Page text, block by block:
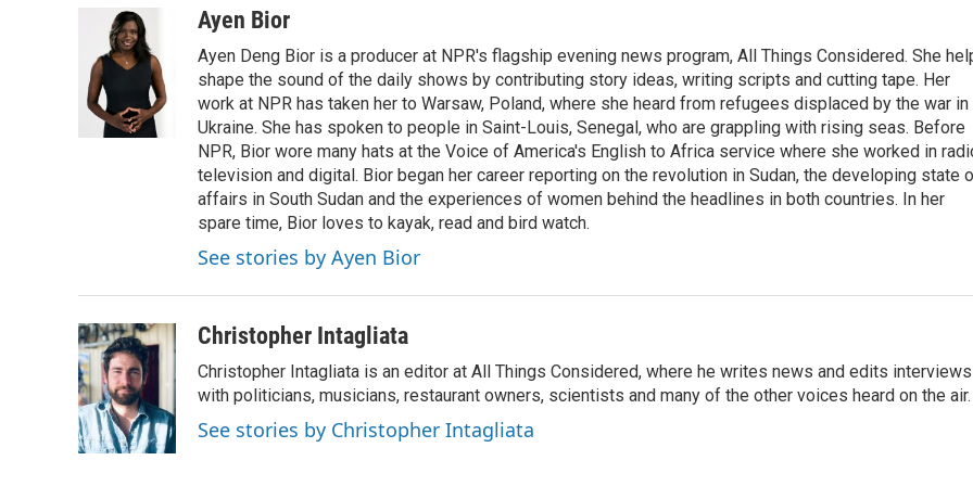
Ayen Bior
Ayen Deng Bior is a producer at NPR's flagship evening news program, All Things Considered. She
shape the sound of the daily shows by contributing story ideas, writing scripts and cutting tape. Her
work at NPR has taken her to Warsaw, Poland, where she heard from refugees displaced by the war in
Ukraine. She has spoken to people in Saint-Louis, Senegal, who are grappling with rising seas. Before
NPR, Bior wore many hats at the Voice of America's English to Africa service where she worked in
television and digital. Bior began her career reporting on the revolution in Sudan, the developing state
affairs in South Sudan and the experiences of women behind the headlines in both countries. In her
spare time, Bior loves to kayak, read and bird watch.
See stories by Ayen Bior
Christopher Intagliata
Christopher Intagliata is an editor at All Things Considered, where he writes news and edits interviews
with politicians, musicians, restaurant owners, scientists and many of the other voices heard on the air.
See stories by Christopher Intagliata